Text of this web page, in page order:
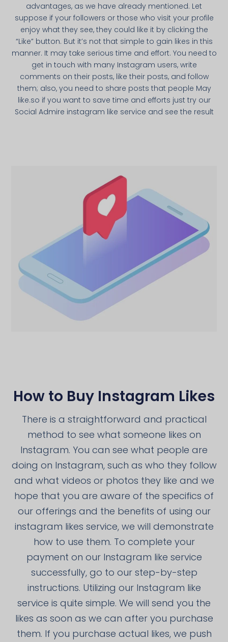
advantages, as we have already mentioned. Let
suppose if your followers or those who visit your profile
enjoy what they see, they could like it by clicking the
“Like” button. But it’s not that simple to gain likes in this
manner. It may take serious time and effort. You need to
get in touch with many Instagram users, write
comments on their posts, like their posts, and follow
them; also, you need to share posts that people May
like.so if you want to save time and efforts just try our
Social Admire instagram like service and see the result
How to Buy Instagram Likes
There is a straightforward and practical
method to see what someone likes on
Instagram. You can see what people are
doing on Instagram, such as who they follow
and what videos or photos they like and we
hope that you are aware of the specifics of
our offerings and the benefits of using our
instagram likes service, we will demonstrate
how to use them. To complete your
payment on our Instagram like service
successfully, go to our step-by-step
instructions. Utilizing our Instagram like
service is quite simple. We will send you the
likes as soon as we can after you purchase
them. If you purchase actual likes, we push